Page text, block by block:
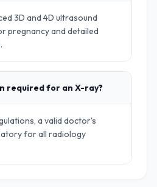
3D and 4D ultrasound
pregnancy and detailed
required for an X-ray?
a valid doctor's
for all radiology